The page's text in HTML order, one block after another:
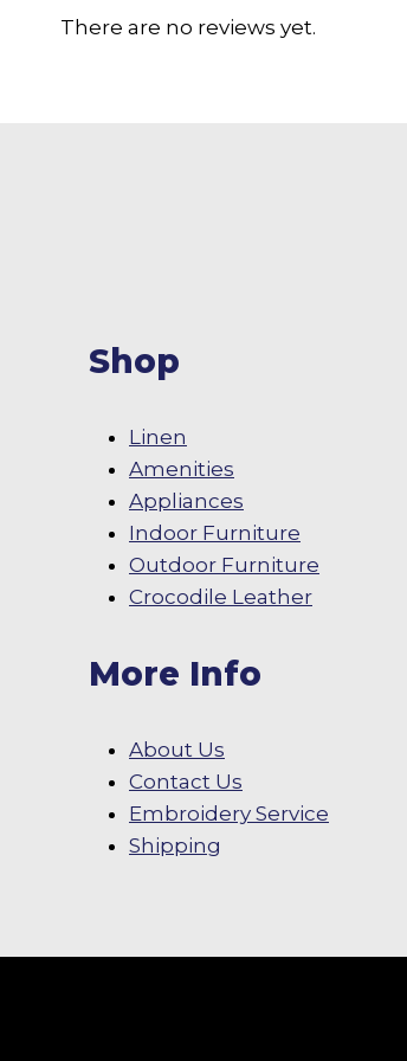
There are no reviews yet.
Shop
Linen
Amenities
Appliances
Indoor Furniture
Outdoor Furniture
Crocodile Leather
More Info
About Us
Contact Us
Embroidery Service
Shipping